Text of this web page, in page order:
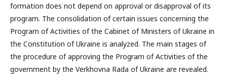
formation does not depend on approval or disapproval of its
program. The consolidation of certain issues concerning the
Program of Activities of the Cabinet of Ministers of Ukraine in
the Constitution of Ukraine is analyzed. The main stages of
the procedure of approving the Program of Activities of the
government by the Verkhovna Rada of Ukraine are revealed.